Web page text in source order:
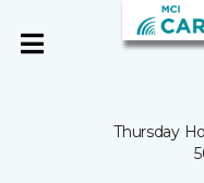
Thursday